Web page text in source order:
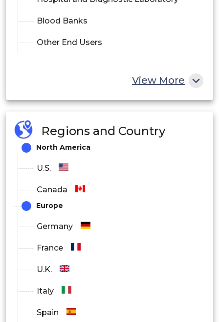
Blood Banks
Other End Users
View More
Regions and Country
North America
U.S.
Canada
Europe
Germany
France
U.K.
Italy
Spain